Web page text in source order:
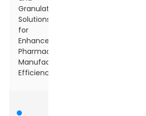
Granulation
Solutions
for
Enhanced
Pharmaceutical
Manufacturing
Efficiency